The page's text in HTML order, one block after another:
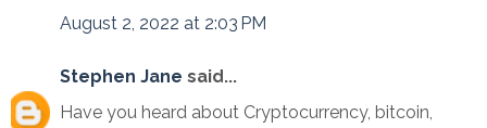
August 2, 2022 at 2:03 PM
Stephen Jane said...
Have you heard about Cryptocurrency, bitcoin,